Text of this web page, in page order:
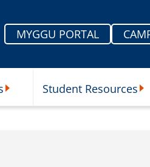
MYGGU PORTAL
Student Resources